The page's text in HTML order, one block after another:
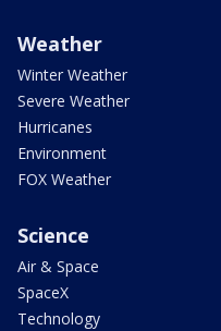
Weather
Winter Weather
Severe Weather
Hurricanes
Environment
FOX Weather
Science
Air & Space
SpaceX
Technology